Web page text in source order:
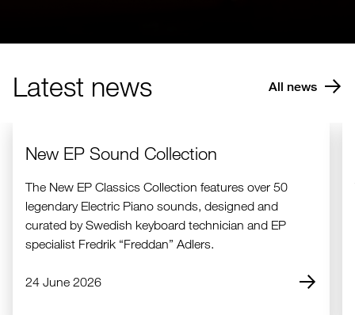
Latest news All news
New EP Sound Collection
The New EP Classics Collection features over 50
legendary Electric Piano sounds, designed and
curated by Swedish keyboard technician and EP
specialist Fredrik “Freddan” Adlers.
24 June 2026